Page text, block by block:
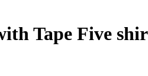
Tape Five